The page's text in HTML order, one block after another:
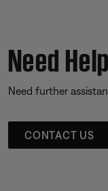
Need
Need further
CONTACT US